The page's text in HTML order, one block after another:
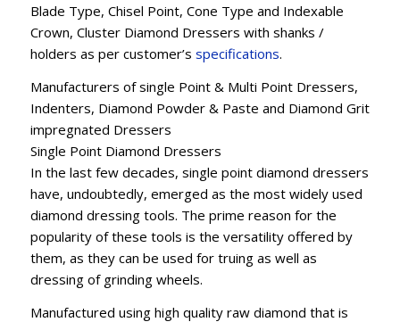
Blade Type, Chisel Point, Cone Type and Indexable
Crown, Cluster Diamond Dressers with shanks /
holders as per customer’s specifications.
Manufacturers of single Point & Multi Point Dressers,
Indenters, Diamond Powder & Paste and Diamond Grit
impregnated Dressers
Single Point Diamond Dressers
In the last few decades, single point diamond dressers
have, undoubtedly, emerged as the most widely used
diamond dressing tools. The prime reason for the
popularity of these tools is the versatility offered by
them, as they can be used for truing as well as
dressing of grinding wheels.
Manufactured using high quality raw diamond that is